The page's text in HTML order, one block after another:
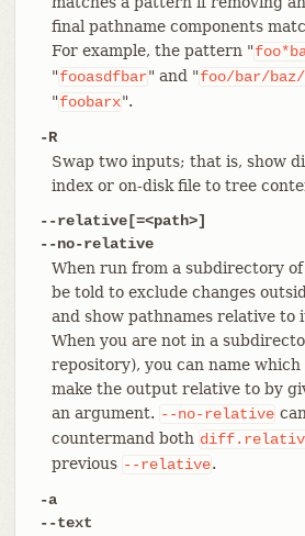
final pathname components
For example, the pattern "
"fooasdfbar" and "foo/bar/
"foobarx".
-R
Swap two inputs; that is, show
index or on-disk file to tree
--relative[=<path>]
--no-relative
When run from a subdirectory
be told to exclude changes
and show pathnames relative to
When you are not in a
repository), you can name
make the output relative to by
an argument. --no-relative
countermand both
previous --relative.
-a
--text